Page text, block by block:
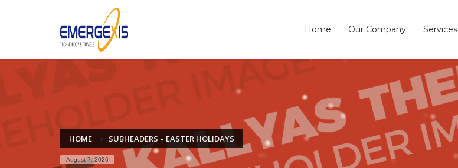
Archives
April 2025
Networking
Technology
Uncategorized
Home Our Company Services
HOME SUBHEADERS – EASTER HOLIDAYS
August 7, 2026